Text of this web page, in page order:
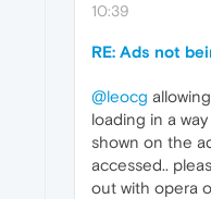
10:39
RE: Ads not
@leocg
loading in a
shown on the
accessed..
out with opera